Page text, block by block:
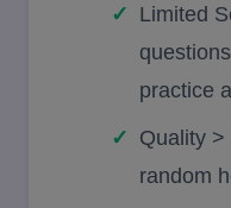
Limited
practice
Quality >
random